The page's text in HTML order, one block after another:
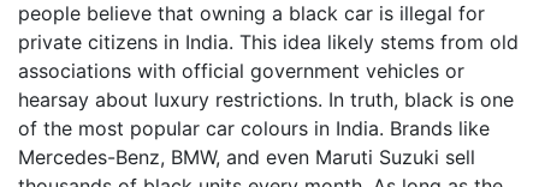
people believe that owning a black car is illegal for
private citizens in India. This idea likely stems from old
associations with official government vehicles or
hearsay about luxury restrictions. In truth, black is one
of the most popular car colours in India. Brands like
Mercedes-Benz, BMW, and even Maruti Suzuki sell